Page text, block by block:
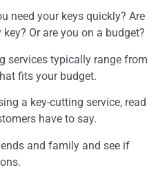
need your keys quickly? Are
Or are you on a budget?
services typically range from
fits your budget.
a key-cutting service, read
have to say.
and family and see if